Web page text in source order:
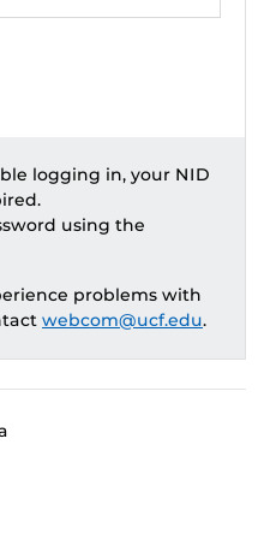
logging in, your NID
using the
problems with
webcom@ucf.edu.